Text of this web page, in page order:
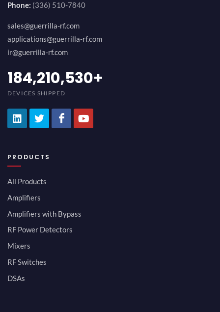
Phone: (336) 510-7840
sales@guerrilla-rf.com
applications@guerrilla-rf.com
ir@guerrilla-rf.com
200,000,000
DEVICES SHIPPED
PRODUCTS
All Products
Amplifiers
Amplifiers with Bypass
RF Power Detectors
Mixers
RF Switches
DSAs